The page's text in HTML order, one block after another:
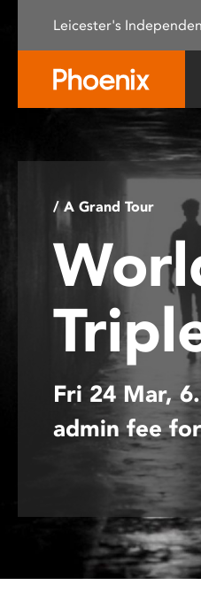
This
system.
screen
Control-
Leicester's
/ A Grand Tour
Fri 24 Mar,
admin fee